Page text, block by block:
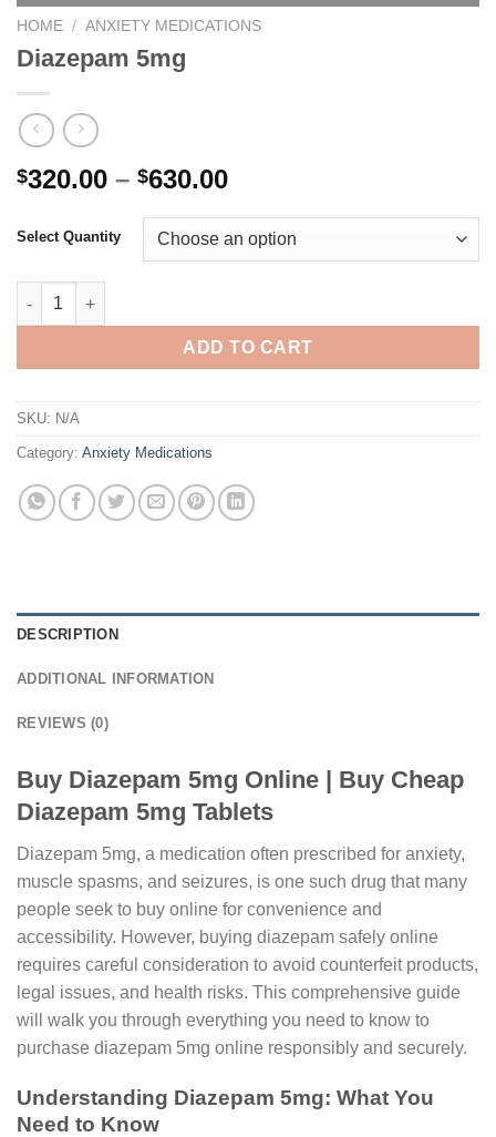
HOME / ANXIETY MEDICATIONS
Diazepam 5mg
$320.00 – $630.00Price
$320.00
through
Select Quantity
Diazepam 5mg quantity
ADD TO CART
SKU: N/A
Category: Anxiety Medications
DESCRIPTION
ADDITIONAL INFORMATION
REVIEWS (0)
Buy Diazepam 5mg Online | Buy Cheap
Diazepam 5mg Tablets
Diazepam 5mg, a medication often prescribed for anxiety,
muscle spasms, and seizures, is one such drug that many
people seek to buy online for convenience and
accessibility. However, buying diazepam safely online
requires careful consideration to avoid counterfeit products,
legal issues, and health risks. This comprehensive guide
will walk you through everything you need to know to
purchase diazepam 5mg online responsibly and securely.
Understanding Diazepam 5mg: What You
Need to Know